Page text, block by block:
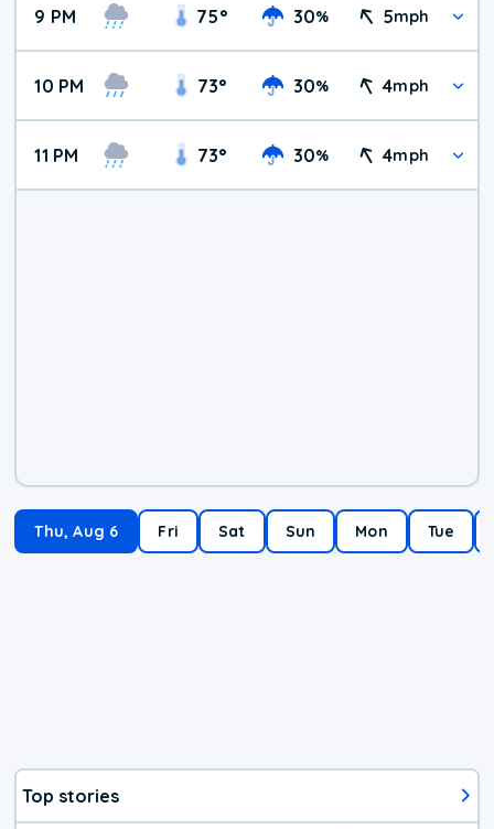
9 PM 75° 30% 5mph
10 PM 73° 30% 4mph
11 PM 73° 30% 4mph
Thu, Aug 6 Fri Sat Sun Mon Tue
Top stories